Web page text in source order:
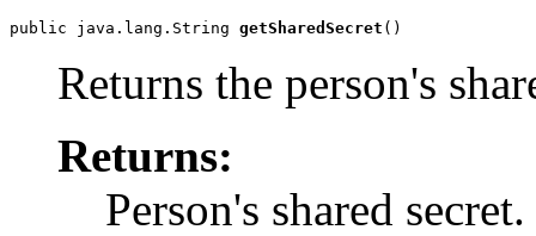
public java.lang.String getSharedSecret ()
Returns the person's
Returns:
Person's shared secret.